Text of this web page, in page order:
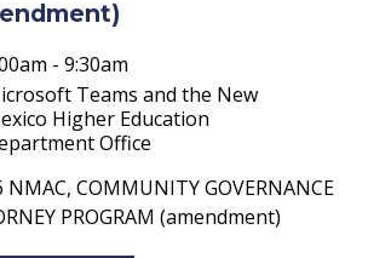
- 9:30am
Teams and the New
Higher Education
Office
NMAC, COMMUNITY GOVERNANCE
PROGRAM (amendment)